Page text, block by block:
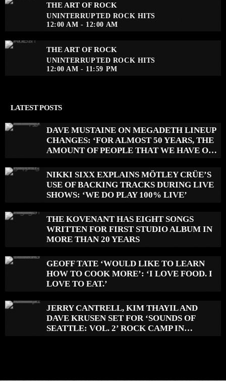
THE ART OF ROCK
UNINTERRUPTED ROCK HITS
12:00 AM - 12:00 AM
THE ART OF ROCK
UNINTERRUPTED ROCK HITS
12:00 AM - 11:59 PM
LATEST POSTS
DAVE MUSTAINE ON MEGADETH LINEUP
CHANGES: ‘FOR ALMOST 50 YEARS, THE
AMOUNT OF PEOPLE THAT WE HAVE ON
NIKKI SIXX EXPLAINS MÖTLEY CRÜE’S
USE OF BACKING TRACKS DURING LIVE
SHOWS: ‘WE DO PLAY 100% LIVE’
THE KOVENANT HAS EIGHT SONGS
WRITTEN FOR FIRST STUDIO ALBUM IN
MORE THAN 20 YEARS
GEOFF TATE ‘WOULD LIKE TO LEARN
HOW TO COOK MORE’: ‘I LOVE FOOD. I
LOVE TO EAT.’
JERRY CANTRELL, KIM THAYIL AND
DAVE KRUSEN SET FOR ‘SOUNDS OF
SEATTLE: VOL. 2’ ROCK CAMP IN